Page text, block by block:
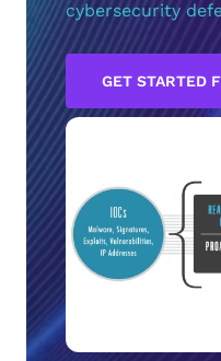
cybersecurity
GET STARTED